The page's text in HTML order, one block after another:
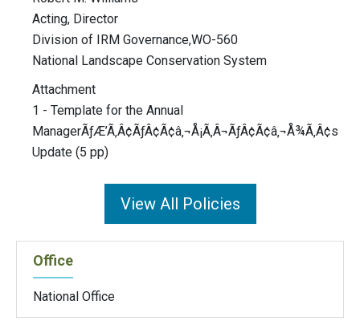
Acting, Director
Division of IRM Governance,WO-560
National Landscape Conservation System
Attachment
1 - Template for the Annual
ManagerÃƒÆ’Ã‚Â¢ÃƒÂ¢Ã¢â‚¬Å¡Ã‚Â¬ÃƒÂ¢Ã¢â‚¬Å¾Ã‚Â¢s
Update (5 pp)
View All Policies
Office
National Office